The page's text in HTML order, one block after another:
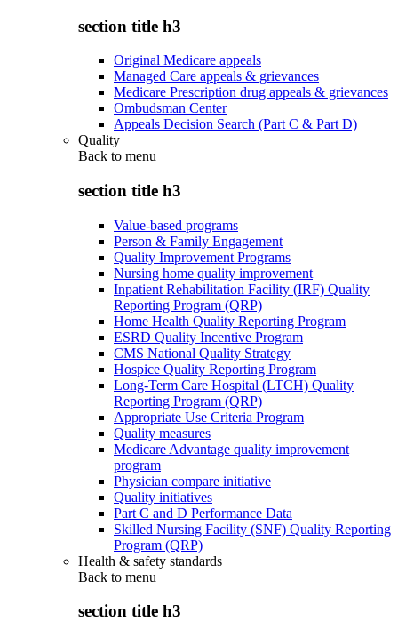
section title h3
Original Medicare appeals
Managed Care appeals & grievances
Medicare Prescription drug appeals & grievances
Ombudsman Center
Appeals Decision Search (Part C & Part D)
Quality
Back to menu
section title h3
Value-based programs
Person & Family Engagement
Quality Improvement Programs
Nursing home quality improvement
Inpatient Rehabilitation Facility (IRF) Quality
Reporting Program (QRP)
Home Health Quality Reporting Program
ESRD Quality Incentive Program
CMS National Quality Strategy
Hospice Quality Reporting Program
Long-Term Care Hospital (LTCH) Quality
Reporting Program (QRP)
Appropriate Use Criteria Program
Quality measures
Medicare Advantage quality improvement
program
Physician compare initiative
Quality initiatives
Part C and D Performance Data
Skilled Nursing Facility (SNF) Quality Reporting
Program (QRP)
Health & safety standards
Back to menu
section title h3